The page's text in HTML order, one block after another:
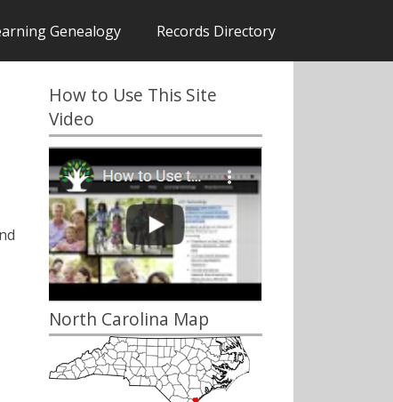
Genealogy Records Directory
How to Use This Site
Video
North Carolina Map